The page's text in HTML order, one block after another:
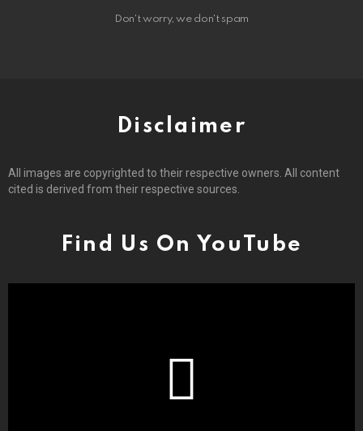
Don't worry, we don't spam
Disclaimer
All images are copyrighted to their respective owners. All content
cited is derived from their respective sources.
Find Us On YouTube